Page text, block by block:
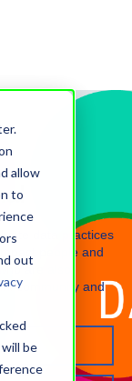
allow
to
out
be
data practices
people and
are also
community and